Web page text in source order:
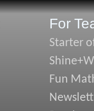
For
Starter
Fun